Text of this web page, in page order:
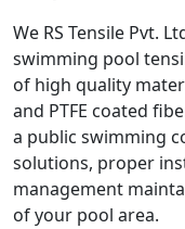
We RS Tensile Pvt.
swimming pool
of high quality
and PTFE coated
a public swimming
solutions, proper
management
of your pool area.